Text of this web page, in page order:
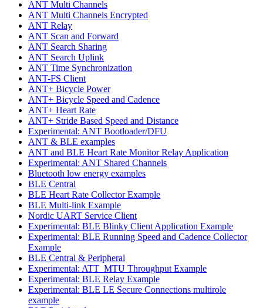
ANT Multi Channels
ANT Multi Channels Encrypted
ANT Relay
ANT Scan and Forward
ANT Search Sharing
ANT Search Uplink
ANT Time Synchronization
ANT-FS Client
ANT+ Bicycle Power
ANT+ Bicycle Speed and Cadence
ANT+ Heart Rate
ANT+ Stride Based Speed and Distance
Experimental: ANT Bootloader/DFU
ANT & BLE examples
ANT and BLE Heart Rate Monitor Relay Application
Experimental: ANT Shared Channels
Bluetooth low energy examples
BLE Central
BLE Heart Rate Collector Example
BLE Multi-link Example
Nordic UART Service Client
Experimental: BLE Blinky Client Application Example
Experimental: BLE Running Speed and Cadence Collector
Example
BLE Central & Peripheral
Experimental: ATT_MTU Throughput Example
Experimental: BLE Relay Example
Experimental: BLE LE Secure Connections multirole
example